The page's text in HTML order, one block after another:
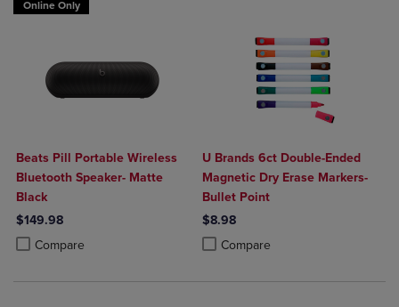
Online Only
Beats Pill Portable Wireless
Bluetooth Speaker- Matte
Black
$149.98
Compare
Product added, Select 2 to 4 Products to Compare, Items added for
Product removed, Select 2 to 4 Products to Compare, Items added
U Brands 6ct Double-Ended
Magnetic Dry Erase Markers-
Bullet Point
$8.98
Compare
Product added, Select 2 to 4
Product removed, Select 2 to 4